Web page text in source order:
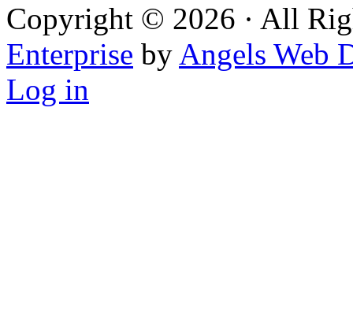
Copyright © 2026 · All
Enterprise by Angels Web
Log in